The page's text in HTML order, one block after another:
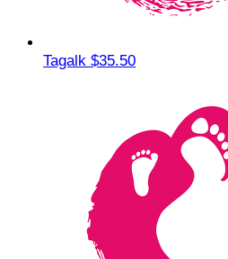
Tagalk $35.50